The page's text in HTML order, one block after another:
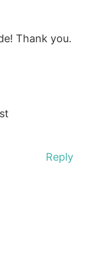
Thank you.
Reply